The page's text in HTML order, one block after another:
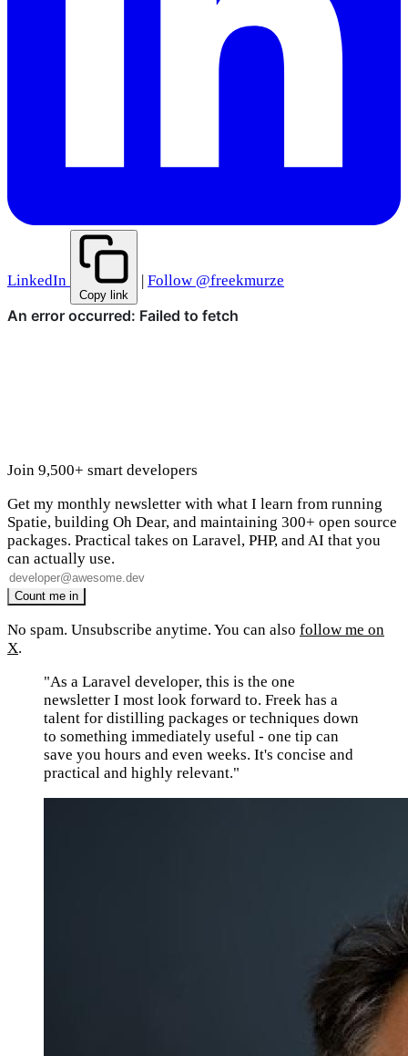
LinkedIn
Copy link
Follow @freekmurze
Join 9,500+ smart developers
Get my monthly newsletter with what I learn from running
Spatie, building Oh Dear, and maintaining 300+ open source
packages. Practical takes on Laravel, PHP, and AI that you
can actually use.
No spam. Unsubscribe anytime. You can also follow me on
X.
"As a Laravel developer, this is the one
newsletter I most look forward to. Freek has a
talent for distilling packages or techniques down
to something immediately useful - one tip can
save you hours and even weeks. It's concise and
practical and highly relevant."